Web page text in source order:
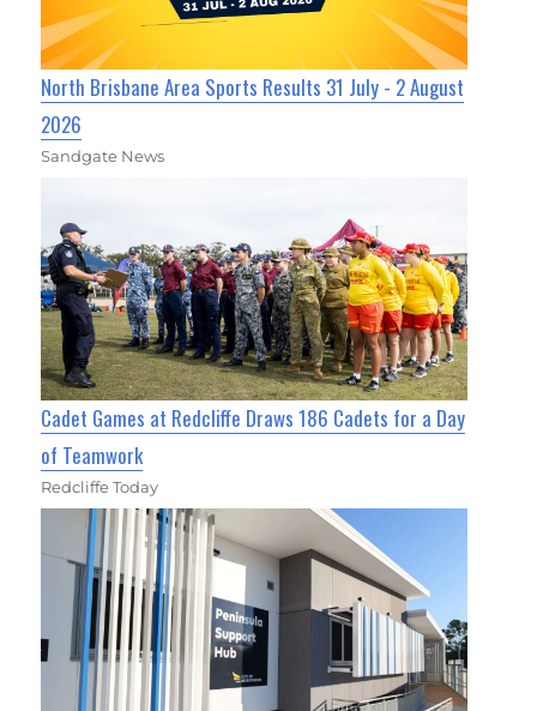
North Brisbane Area Sports Results 31 July - 2 August
2026
Sandgate News
Cadet Games at Redcliffe Draws 186 Cadets for a Day
of Teamwork
Redcliffe Today